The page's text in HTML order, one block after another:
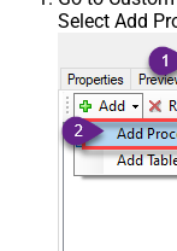
Select Add